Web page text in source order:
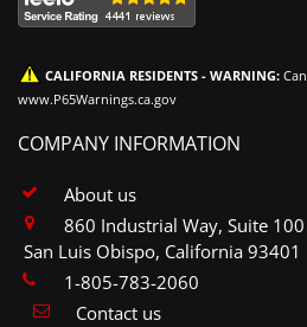
CALIFORNIA RESIDENTS - WARNING:
www.P65Warnings.ca.gov
COMPANY INFORMATION
About us
860 Industrial Way, Suite 100
San Luis Obispo, California 93401
1-805-783-2060
Contact us